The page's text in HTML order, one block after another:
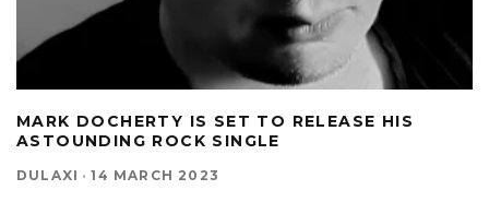
MARK DOCHERTY IS SET TO RELEASE HIS
ASTOUNDING ROCK SINGLE
DULAXI · 14 MARCH 2023